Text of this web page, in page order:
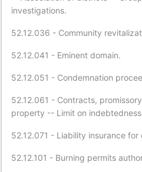
investigations.
52.12.036 - Community
52.12.041 - Eminent domain.
52.12.051 - Condemnation
52.12.061 - Contracts,
property -- Limit on
52.12.071 - Liability insurance
52.12.101 - Burning permits